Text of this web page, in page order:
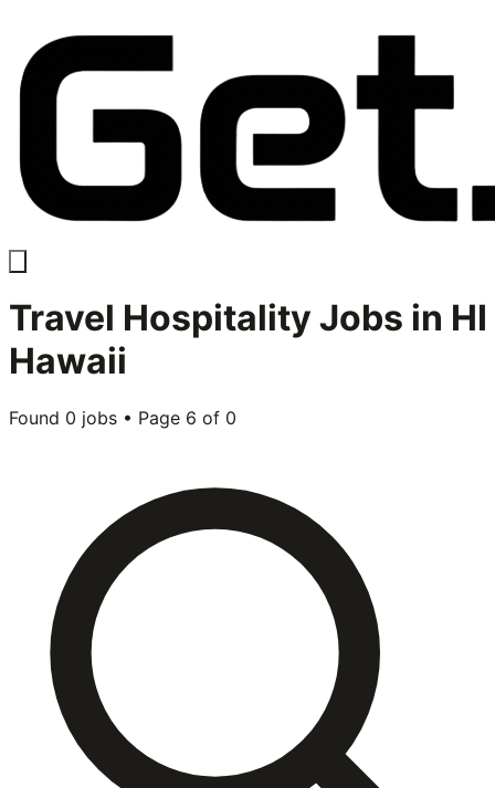
Travel Hospitality Jobs in HI
Hawaii
Found 0 jobs • Page 6 of 0